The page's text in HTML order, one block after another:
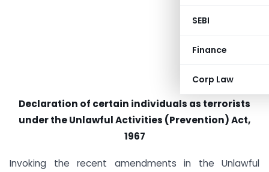
SEBI
Finance
Corp Law
Declaration of certain individuals as terrorists
under the Unlawful Activities (Prevention) Act,
1967
Invoking the recent amendments in the Unlawful